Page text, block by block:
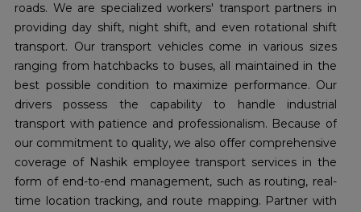
roads. We are specialized workers' transport partners in
providing day shift, night shift, and even rotational shift
transport. Our transport vehicles come in various sizes
ranging from hatchbacks to buses, all maintained in the
best possible condition to maximize performance. Our
drivers possess the capability to handle industrial
transport with patience and professionalism. Because of
our commitment to quality, we also offer comprehensive
coverage of Nashik employee transport services in the
form of end-to-end management, such as routing, real-
time location tracking, and route mapping. Partner with